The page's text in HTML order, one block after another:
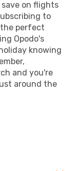
save on flights
to
the perfect
Opodo's
knowing
and you're
around the